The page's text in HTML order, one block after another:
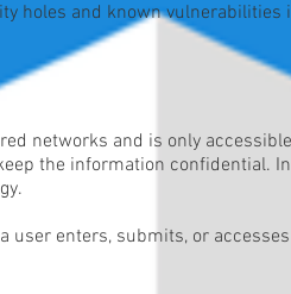
holes and known
networks and is only
the information confidential.
user enters, submits, or